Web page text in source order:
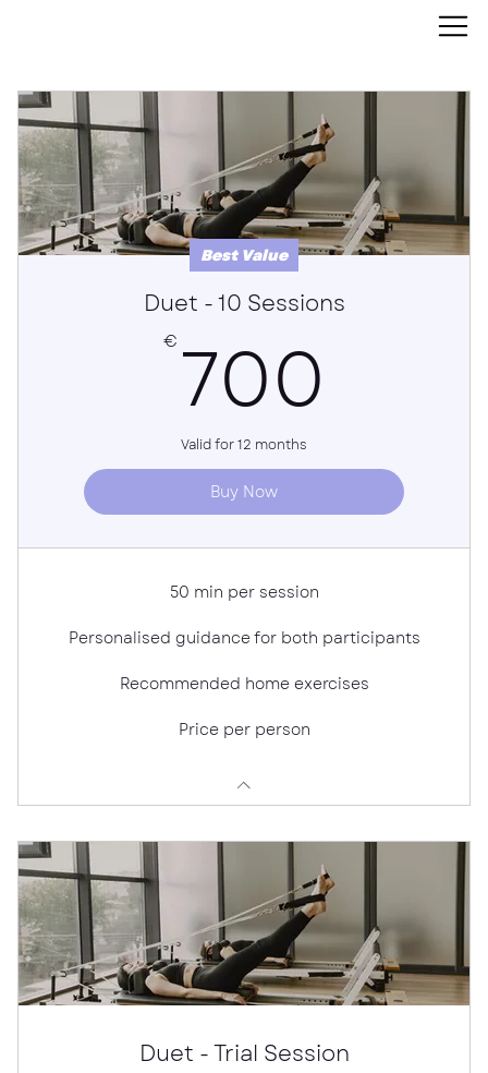
Best Value
Duet - 10 Sessions
€ 700
Valid for 12 months
Buy Now
50 min per session
Personalised guidance for both participants
Recommended home exercises
Price per person
Duet - Trial Session